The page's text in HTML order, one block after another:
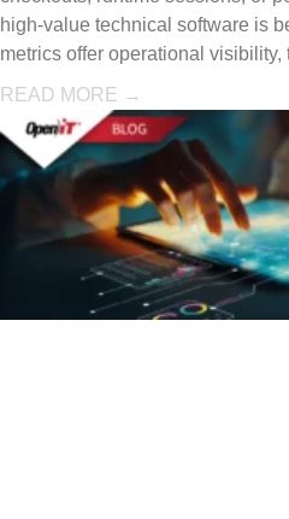
high-value technical software is
metrics offer operational visibility,
READ MORE →